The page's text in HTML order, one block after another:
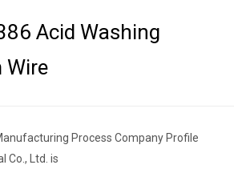
Acid Washing
Wire
Process Company Profile
Co., Ltd. is